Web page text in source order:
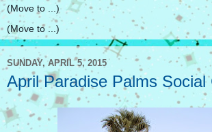
SUNDAY, APRIL 5, 2015
April Paradise Palms Social